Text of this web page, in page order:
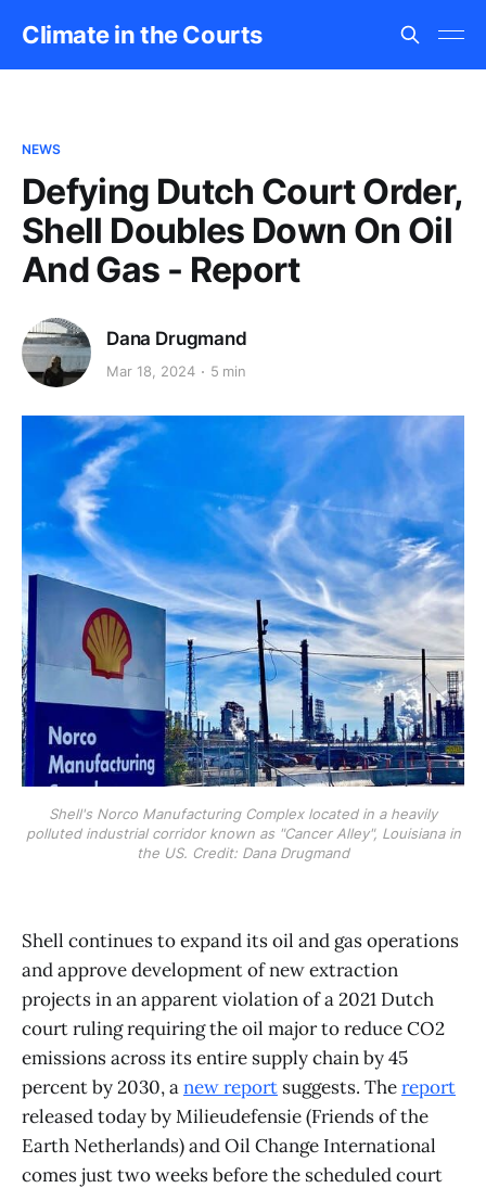
Climate in the Courts
NEWS
Defying Dutch Court Order,
Shell Doubles Down On Oil
And Gas - Report
Dana Drugmand
Mar 18, 2024 5 min
Shell's Norco Manufacturing Complex located in a heavily
polluted industrial corridor known as "Cancer Alley", Louisiana in
the US. Credit: Dana Drugmand
Shell continues to expand its oil and gas operations
and approve development of new extraction
projects in an apparent violation of a 2021 Dutch
court ruling requiring the oil major to reduce CO2
emissions across its entire supply chain by 45
percent by 2030, anew report suggests. Thereport
released today by Milieudefensie (Friends of the
Earth Netherlands) and Oil Change International
comes just two weeks before the scheduled court